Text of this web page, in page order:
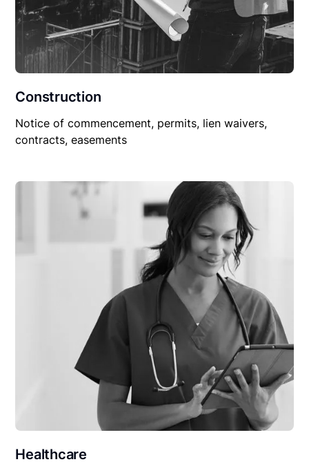
Construction
Notice of commencement, permits, lien waivers,
contracts, easements
Healthcare